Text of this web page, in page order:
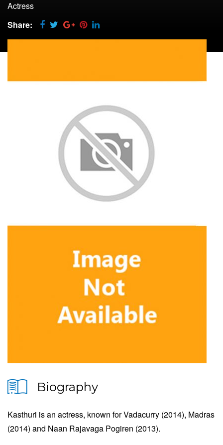
Actress
Share:
Biography
Kasthuri is an actress, known for Vadacurry (2014), Madras
(2014) and Naan Rajavaga Pogiren (2013).